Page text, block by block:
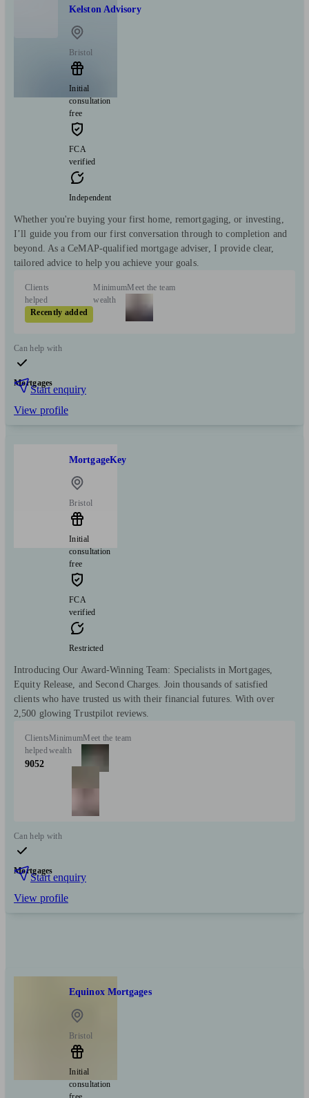
Kelston Advisory
Bristol
Initial
consultation
free
FCA
verified
Independent
Whether you're buying your first home, remortgaging, or investing,
I’ll guide you from our first conversation through to completion and
beyond. As a CeMAP-qualified mortgage adviser, I provide clear,
tailored advice to help you achieve your goals.
Clients
helped
Recently added
Minimum
wealth
Meet the team
Can help with
Mortgages
Start enquiry
View profile
MortgageKey
Bristol
Initial
consultation
free
FCA
verified
Restricted
Introducing Our Award-Winning Team: Specialists in Mortgages,
Equity Release, and Second Charges. Join thousands of satisfied
clients who have trusted us with their financial futures. With over
2,500 glowing Trustpilot reviews.
Clients
helped
9052
Minimum
wealth
Meet the team
Can help with
Mortgages
Start enquiry
View profile
Equinox Mortgages
Bristol
Initial
consultation